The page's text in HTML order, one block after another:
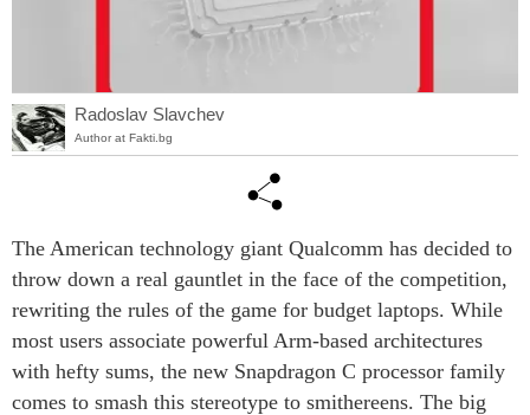
Radoslav Slavchev
Author at Fakti.bg
The American technology giant Qualcomm has decided to
throw down a real gauntlet in the face of the competition,
rewriting the rules of the game for budget laptops. While
most users associate powerful Arm-based architectures
with hefty sums, the new Snapdragon C processor family
comes to smash this stereotype to smithereens. The big